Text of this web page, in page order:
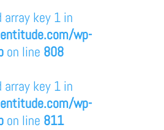
array key 1 in
wp-
on line 808
array key 1 in
wp-
on line 811